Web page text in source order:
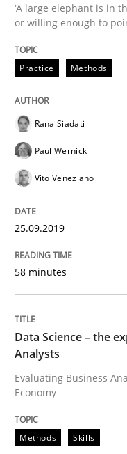
What are the
21. February 2017 · 15
READ ARTICLE
‘A large elephant is in
or willing enough to
Practice Methods
Rana Siadati
Paul Wernick
Vito Veneziano
25.09.2019
58 minutes
Data Science – the
Analysts
Evaluating Business
Economy
Methods Skills